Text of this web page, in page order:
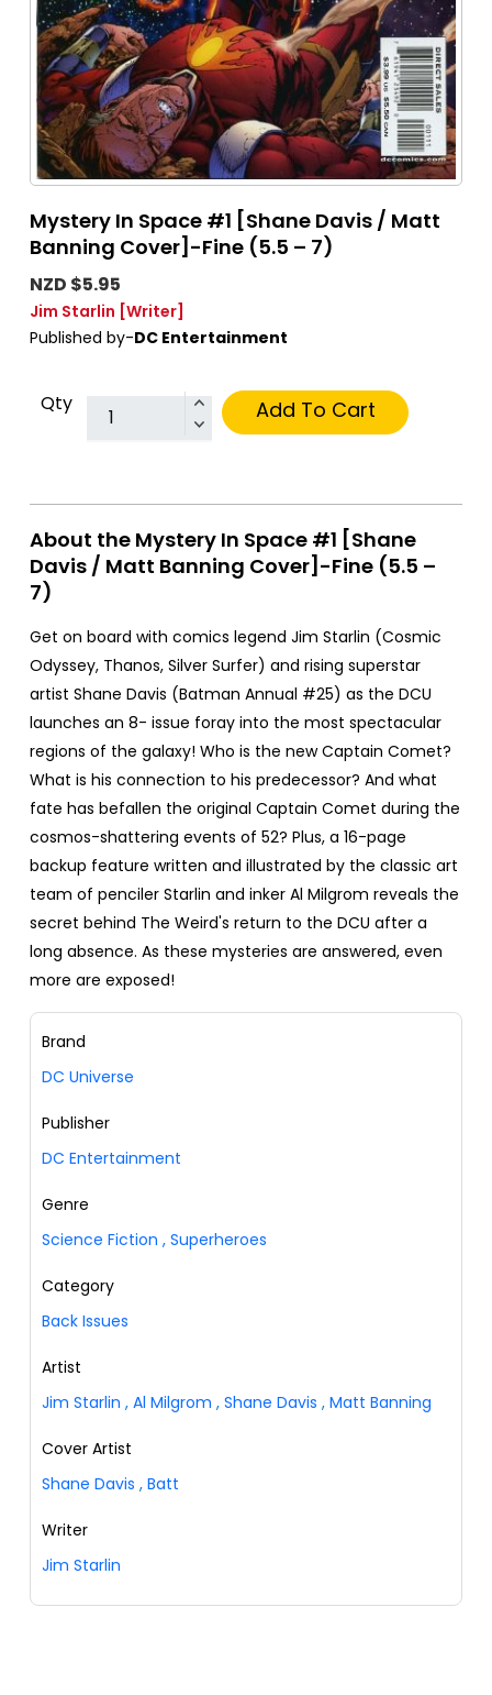
Mystery In Space #1 [Shane Davis / Matt
Banning Cover]-Fine (5.5 – 7)
NZD $5.95
Jim Starlin [Writer]
Published by-DC Entertainment
Qty Add To Cart
About the Mystery In Space #1 [Shane
Davis / Matt Banning Cover]-Fine (5.5 –
7)
Get on board with comics legend Jim Starlin (Cosmic
Odyssey, Thanos, Silver Surfer) and rising superstar
artist Shane Davis (Batman Annual #25) as the DCU
launches an 8- issue foray into the most spectacular
regions of the galaxy! Who is the new Captain Comet?
What is his connection to his predecessor? And what
fate has befallen the original Captain Comet during the
cosmos-shattering events of 52? Plus, a 16-page
backup feature written and illustrated by the classic art
team of penciler Starlin and inker Al Milgrom reveals the
secret behind The Weird's return to the DCU after a
long absence. As these mysteries are answered, even
more are exposed!
Brand
DC Universe
Publisher
DC Entertainment
Genre
Science Fiction , Superheroes
Category
Back Issues
Artist
Jim Starlin , Al Milgrom , Shane Davis , Matt Banning
Cover Artist
Shane Davis , Batt
Writer
Jim Starlin